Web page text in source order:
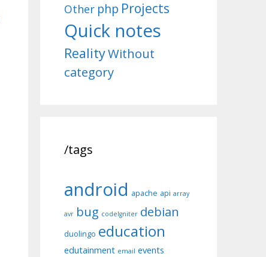
Other php Projects
Quick notes
RealityWithout
category
/tags
android apache api array
avr bug codeIgniter debian
duolingo education
edutainment email events